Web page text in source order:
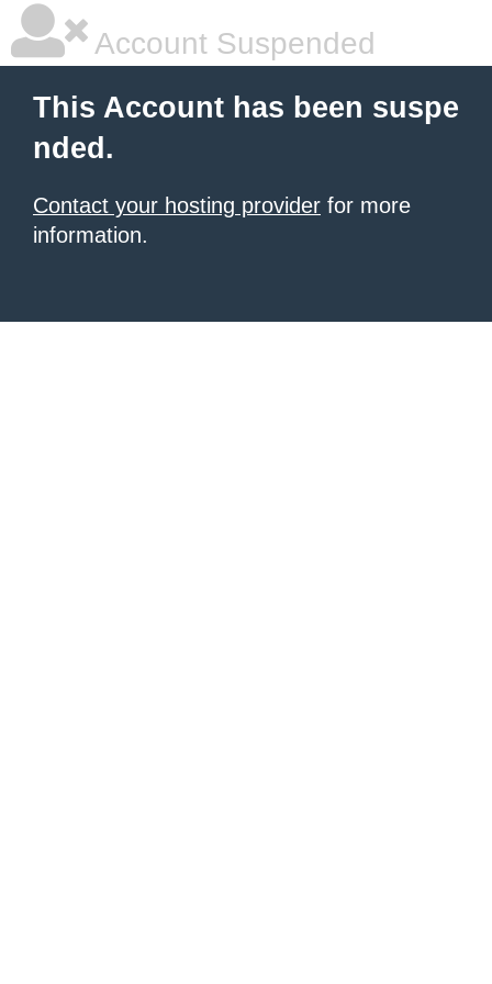
Account Suspended
This Account has been suspe
nded.
Contact your hosting provider for more
information.